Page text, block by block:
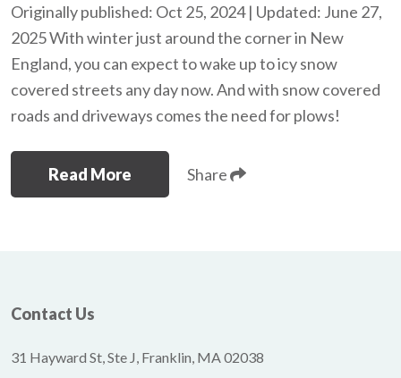
Originally published: Oct 25, 2024 | Updated: June 27,
2025 With winter just around the corner in New
England, you can expect to wake up to icy snow
covered streets any day now. And with snow covered
roads and driveways comes the need for plows!
Read More Share
Contact Us
31 Hayward St, Ste J, Franklin, MA 02038